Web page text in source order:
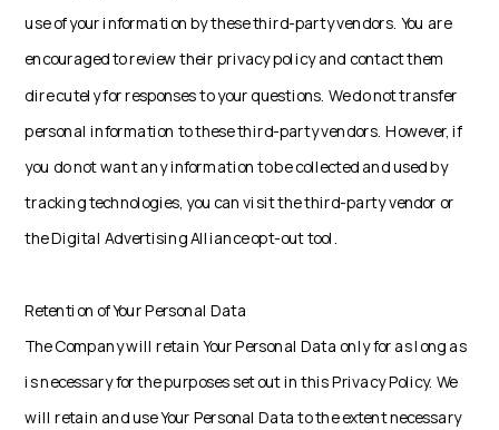
use of your information by these third-party vendors. You are
encouraged to review their privacy policy and contact them
dire cutely for responses to your questions. We do not transfer
personal information to these third-party vendors. However, if
you do not want any information to be collected and used by
tracking technologies, you can visit the third-party vendor or
the Digital Advertising Alliance opt-out tool.
Retention of Your Personal Data
The Company will retain Your Personal Data only for as long as
is necessary for the purposes set out in this Privacy Policy. We
will retain and use Your Personal Data to the extent necessary